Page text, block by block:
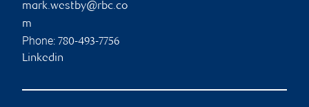
mark.westby@rbc.co
m
Phone: 780-493-7756
Linkedin